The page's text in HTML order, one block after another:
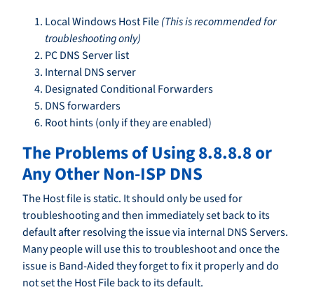
Local Windows Host File(This is recommended for
troubleshooting only)
PC DNS Server list
Internal DNS server
Designated Conditional Forwarders
DNS forwarders
Root hints (only if they are enabled)
The Problems of Using 8.8.8.8 or
Any Other Non-ISP DNS
The Host file is static. It should only be used for
troubleshooting and then immediately set back to its
default after resolving the issue via internal DNS Servers.
Many people will use this to troubleshoot and once the
issue is Band-Aided they forget to fix it properly and do
not set the Host File back to its default.